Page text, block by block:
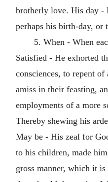
brotherly love. His day -
perhaps his birth-day, or
5. When - When
Satisfied - He exhorted
consciences, to repent
amiss in their feasting,
employments of a more
Thereby shewing his
May be - His zeal for
to his children, made
gross manner, which it